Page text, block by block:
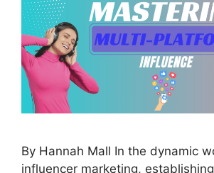
By Hannah Mall In the dynamic
influencer marketing,